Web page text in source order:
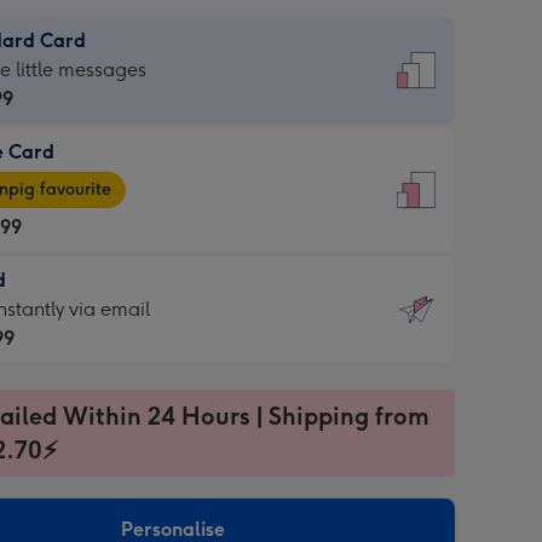
Card
little messages
Card
favourite
via email
Within 24 Hours | Shipping from
Personalise